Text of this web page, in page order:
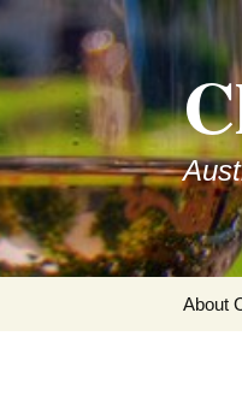
Skip
to
content
About